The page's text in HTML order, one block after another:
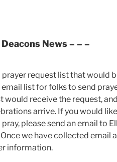
Deacons News– – –
request list that would
list for folks to send
would receive the request,
arrive. If you would
please send an email to
we have collected email
information.